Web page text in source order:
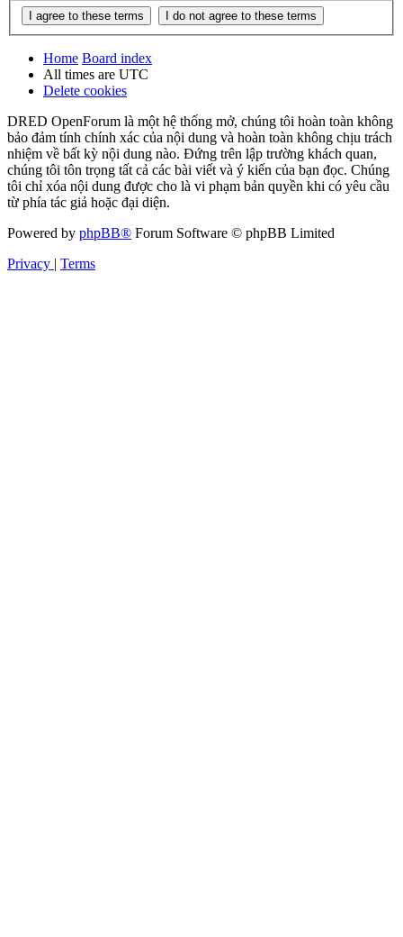
Home Board index
All times are UTC
Delete cookies
DRED OpenForum là một hệ thống mở, chúng tôi hoàn toàn không
bảo đảm tính chính xác của nội dung và hoàn toàn không chịu trách
nhiệm về bất kỳ nội dung nào. Đứng trên lập trường khách quan,
chúng tôi tôn trọng tất cả các bài viết và ý kiến của bạn đọc. Chúng
tôi chỉ xóa nội dung được cho là vi phạm bản quyền khi có yêu cầu
từ phía tác giả hoặc đại diện.
Powered by phpBB® Forum Software © phpBB Limited
Privacy | Terms